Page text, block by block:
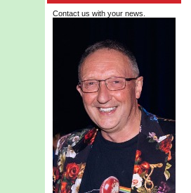
Contact us with your news.